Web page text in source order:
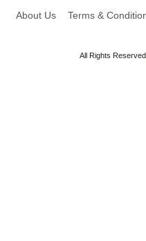
About Us Terms &
All Rights Reserved